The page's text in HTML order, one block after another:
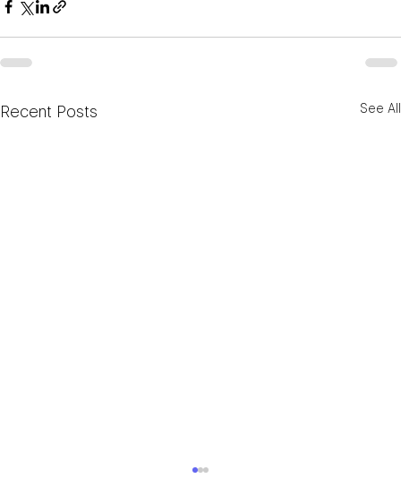
Recent Posts See All